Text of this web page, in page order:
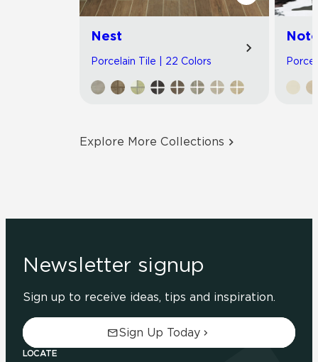
Nest
Porcelain Tile | 22 Colors
Explore More Collections
Newsletter signup
Sign up to receive ideas, tips and inspiration.
Sign Up Today
LOCATE